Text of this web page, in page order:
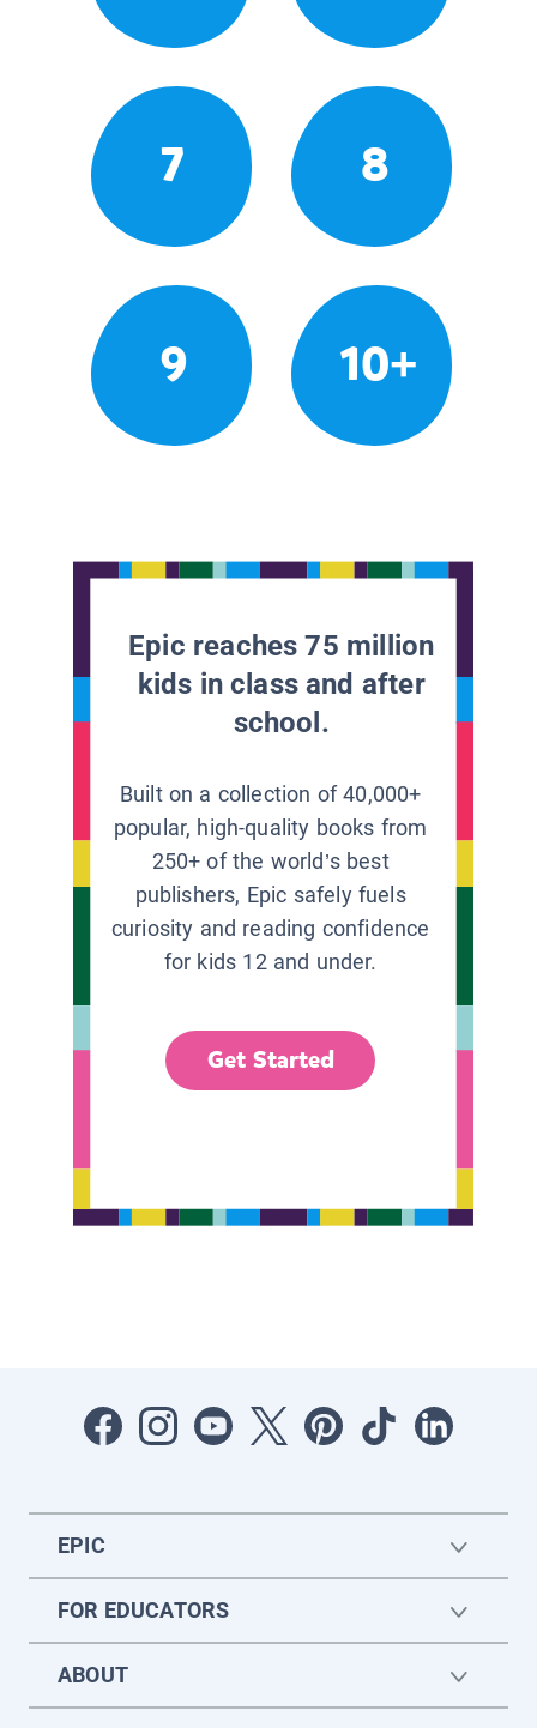
7 8
9 10+
Epic reaches 75 million
kids in class and after
school.
Built on a collection of 40,000+
popular, high-quality books from
250+ of the world’s best
publishers, Epic safely fuels
curiosity and reading confidence
for kids 12 and under.
Get Started
EPIC
FOR EDUCATORS
ABOUT